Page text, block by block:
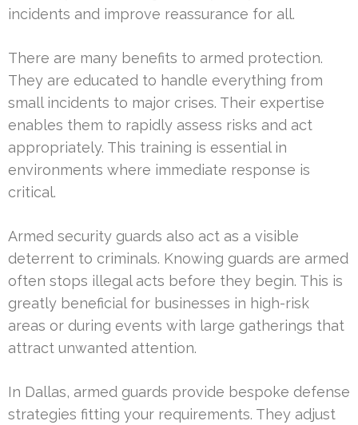
incidents and improve reassurance for all.
There are many benefits to armed protection.
They are educated to handle everything from
small incidents to major crises. Their expertise
enables them to rapidly assess risks and act
appropriately. This training is essential in
environments where immediate response is
critical.
Armed security guards also act as a visible
deterrent to criminals. Knowing guards are armed
often stops illegal acts before they begin. This is
greatly beneficial for businesses in high-risk
areas or during events with large gatherings that
attract unwanted attention.
In Dallas, armed guards provide bespoke defense
strategies fitting your requirements. They adjust